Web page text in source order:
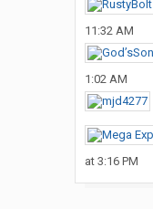
11:32 AM
1:02 AM
at 3:16 PM